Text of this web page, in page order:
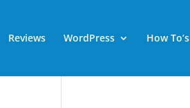
Reviews WordPress How To’s